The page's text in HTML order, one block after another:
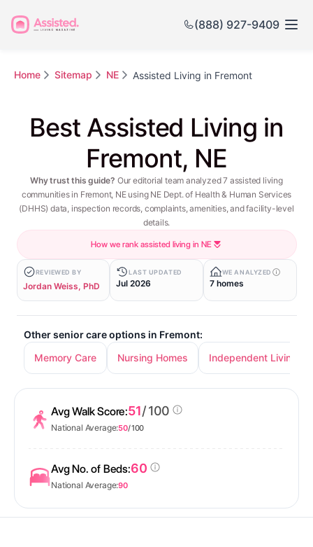
(888) 927-9409
Home Sitemap NE Assisted Living in Fremont
Best Assisted Living in
Fremont, NE
Why trust this guide? Our editorial team analyzed 7 assisted living
communities in Fremont, NE using NE Dept. of Health & Human Services
(DHHS) data, inspection records, complaints, amenities, and facility-level
details.
How we rank assisted living in NE
REVIEWED BY
Jordan Weiss, PhD
LAST UPDATED
Jul 2026
WE ANALYZED
7 homes
Other senior care options in Fremont:
Memory Care
Nursing Homes Independent Living
Avg Walk Score:51/ 100
National Average:50/ 100
Avg No. of Beds:60
National Average:90